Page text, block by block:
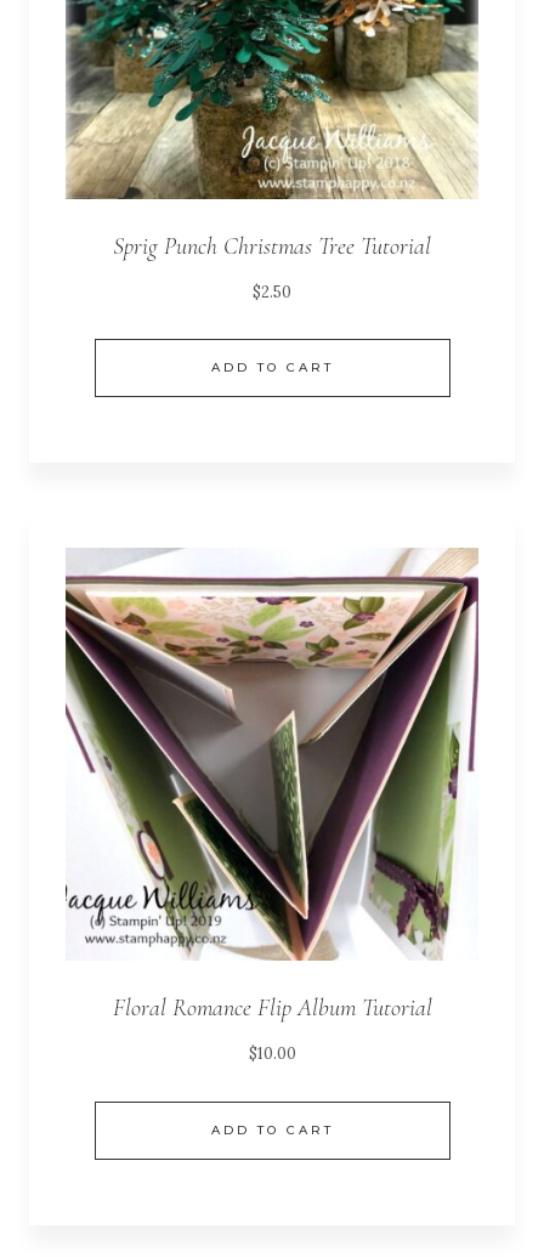
Sprig Punch Christmas Tree Tutorial
$2.50
ADD TO CART
Floral Romance Flip Album Tutorial
$10.00
ADD TO CART